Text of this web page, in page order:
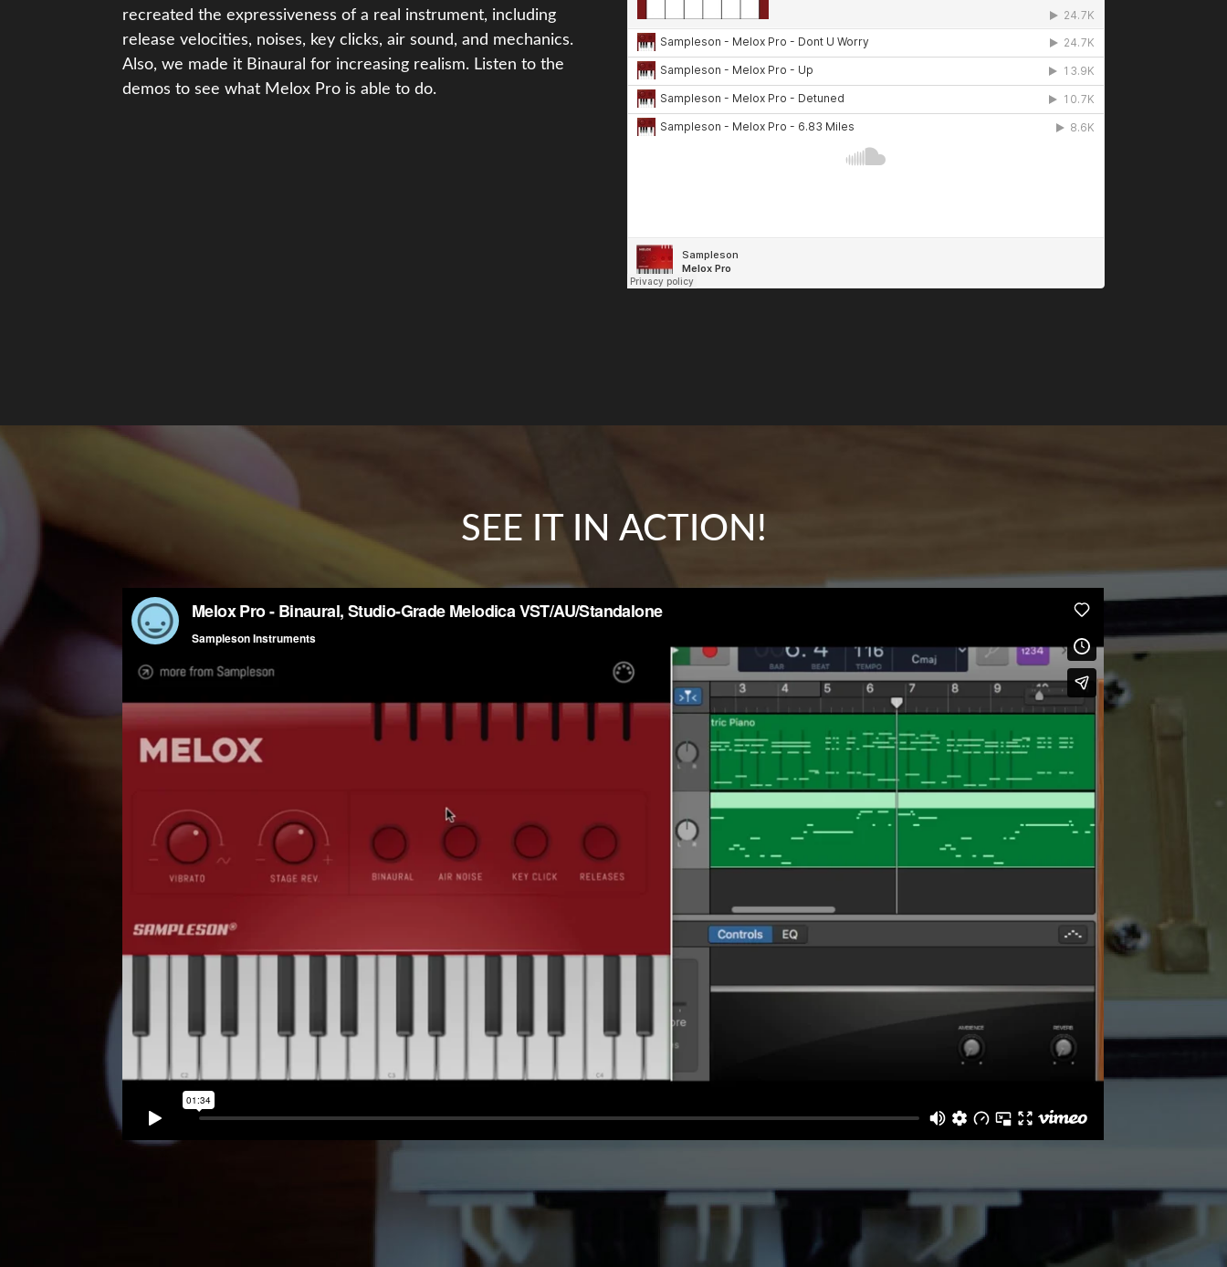
recreated the expressiveness of a real instrument, including
release velocities, noises, key clicks, air sound, and mechanics.
Also, we made it Binaural for increasing realism. Listen to the
demos to see what Melox Pro is able to do.
SEE IT IN ACTION!